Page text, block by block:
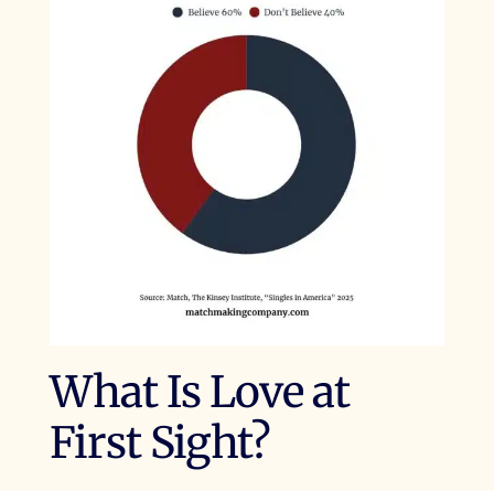
What Is Love at
First Sight?